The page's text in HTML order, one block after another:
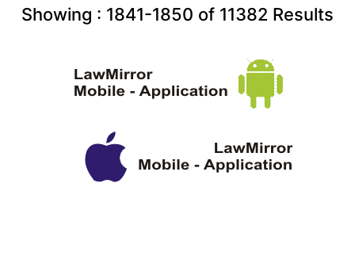
Showing : 1841-1850 of 11382 Results